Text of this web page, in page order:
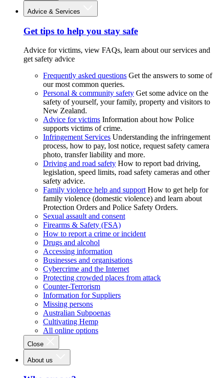
Advice & Services
Get tips to help you stay safe
Advice for victims, view FAQs, learn about our services and
get safety advice
Frequently asked questions Get the answers to some of
our most common queries.
Personal & community safety Get some advice on the
safety of yourself, your family, property and visitors to
New Zealand.
Advice for victims Information about how Police
supports victims of crime.
Infringement Services Understanding the infringement
process, how to pay, lost notice, request safety camera
photo, transfer liability and more.
Driving and road safety How to report bad driving,
legislation, speed limits, road safety cameras and other
safety advice.
Family violence help and support How to get help for
family violence (domestic violence) and learn about
Protection Orders and Police Safety Orders.
Sexual assault and consent
Firearms & Safety (FSA)
How to report a crime or incident
Drugs and alcohol
Accessing information
Businesses and organisations
Cybercrime and the Internet
Protecting crowded places from attack
Counter-Terrorism
Information for Suppliers
Missing persons
Australian Subpoenas
Cultivating Hemp
All online options
Close
About us